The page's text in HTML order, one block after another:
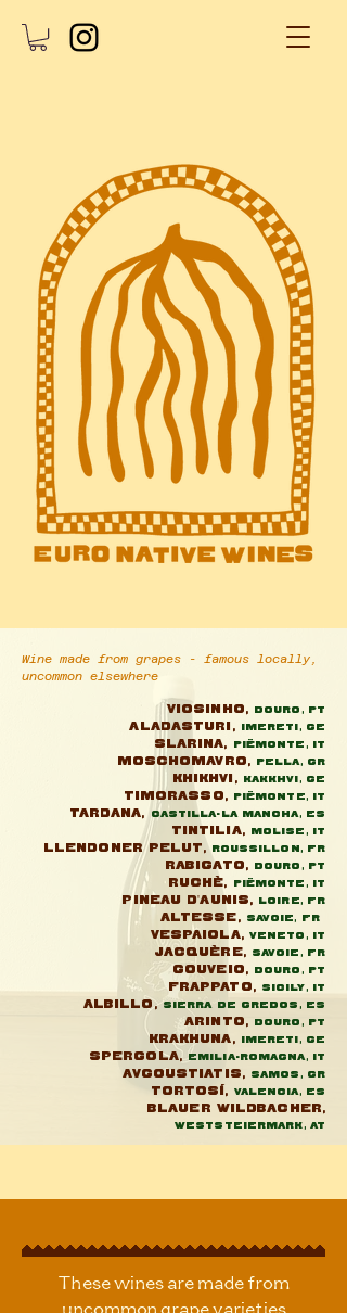
Wine made from grapes - famous locally,
uncommon elsewhere
Viosinho, Douro, Pt
Aladasturi, Imereti, GE
Slarina, Piëmonte, IT
Moschomavro, Pella, GR
Khikhvi, Kakkhvi, GE
Timorasso, Piëmonte, IT
Tardana, Castilla-La Mancha, ES
Tintilia, Molise, It
Llendoner Pelut, Roussillon, FR
Rabigato, Douro, Pt
Ruchè, Piëmonte, IT
Pineau d'Aunis, Loire, FR
Altesse, Savoie, FR
Vespaiola, Veneto, IT
Jacquère, Savoie, FR
Gouveio, Douro, Pt
Frappato, Sicily, IT
Albillo, Sierra de Gredos, ES
Arinto, Douro, Pt
Krakhuna, Imereti, GE
Spergola, Emilia-Romagna, IT
Avgoustiatis, Samos, GR
Tortosí, Valencia, ES
Blauer Wildbacher,
Weststeiermark, AT
These wines are made from